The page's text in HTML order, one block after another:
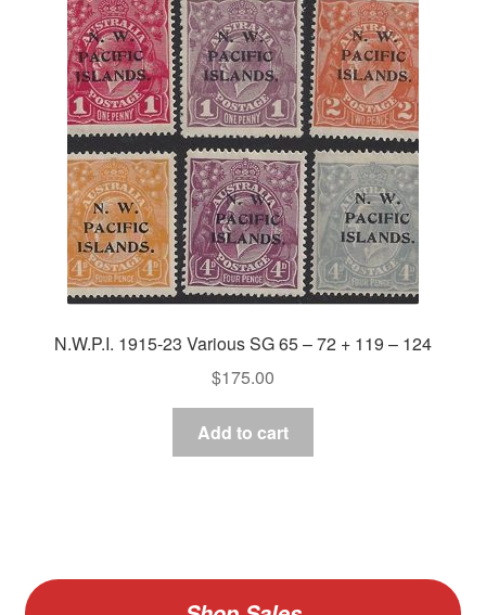
N.W.P.I. 1915-23 Various SG 65 – 72 + 119 – 124
$175.00
Add to cart